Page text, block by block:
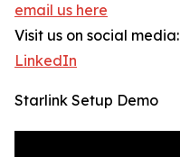
email us here
Visit us on social media:
LinkedIn
Starlink Setup Demo